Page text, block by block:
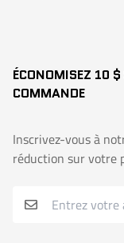
ÉCONOMISEZ 10 $
COMMANDE
Inscrivez-vous à
réduction sur votre